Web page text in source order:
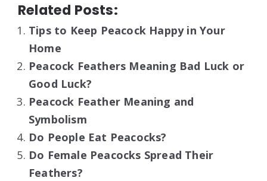
Related Posts:
Tips to Keep Peacock Happy in Your
Home
Peacock Feathers Meaning Bad Luck or
Good Luck?
Peacock Feather Meaning and
Symbolism
Do People Eat Peacocks?
Do Female Peacocks Spread Their
Feathers?